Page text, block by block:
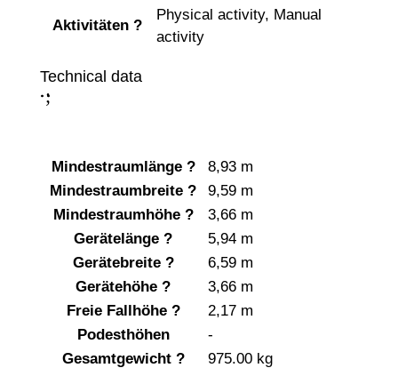
Aktivitäten ?
Physical activity, Manual
activity
Technical data
:
;
Mindestraumlänge ?
8,93 m
Mindestraumbreite ?
9,59 m
Mindestraumhöhe ?
3,66 m
Gerätelänge ?
5,94 m
Gerätebreite ?
6,59 m
Gerätehöhe ?
3,66 m
Freie Fallhöhe ?
2,17 m
Podesthöhen
-
Gesamtgewicht ?
975.00 kg